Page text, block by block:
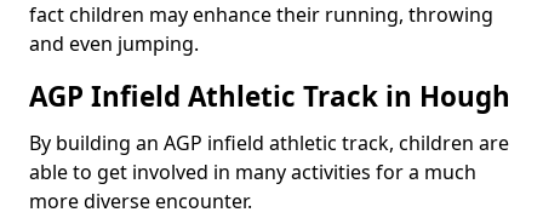
fact children may enhance their running, throwing
and even jumping.
AGP Infield Athletic Track in Hough
By building an AGP infield athletic track, children are
able to get involved in many activities for a much
more diverse encounter.